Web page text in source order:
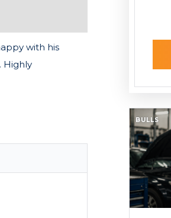
with his
Highly
BULLS